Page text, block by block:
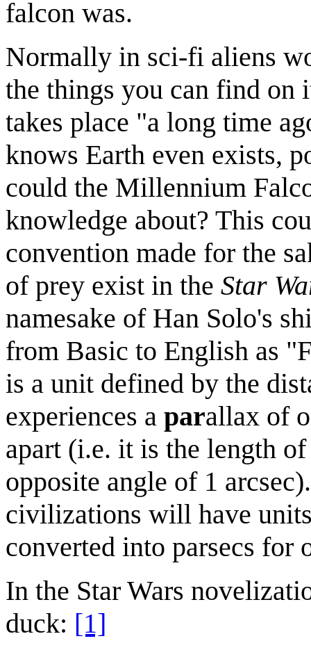
falcon was.
Normally in sci-fi aliens
the things you can find on
takes place "a long time
knows Earth even exists,
could the Millennium
knowledge about? This
convention made for the
of prey exist in the Star
namesake of Han Solo's
from Basic to English as
is a unit defined by the
experiences a parallax of
apart (i.e. it is the length
opposite angle of 1
civilizations will have
converted into parsecs for
In the Star Wars
duck: [1]